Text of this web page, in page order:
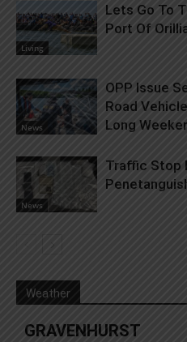
Living
Lets Go To
Port Of
News
OPP Issue
Road
Long
News
Traffic Stop
Weather
GRAVENHURST